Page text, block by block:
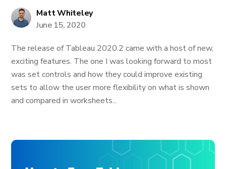
Matt Whiteley
June 15, 2020
The release of Tableau 2020.2 came with a host of new,
exciting features. The one I was looking forward to most
was set controls and how they could improve existing
sets to allow the user more flexibility on what is shown
and compared in worksheets...